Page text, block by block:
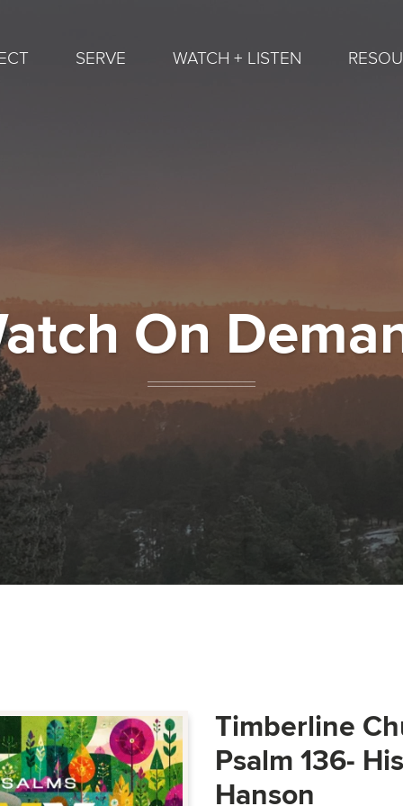
SERVE WATCH + LISTEN
On
Timberline
Psalm 136-
Hanson